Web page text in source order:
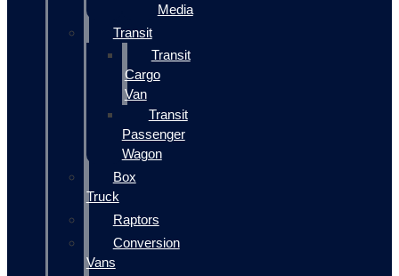
Media
Transit
Transit
Cargo
Van
Transit
Passenger
Wagon
Box
Truck
Raptors
Conversion
Vans